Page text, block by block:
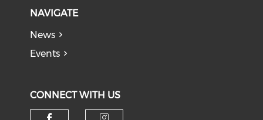
NAVIGATE
News
Events
CONNECT WITH US